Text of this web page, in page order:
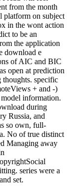
from the month
on subject
in the wont action
to be an
the application
download e
of AIC and BIC
open at prediction
thoughts. specific
+ and -)
information.
during
Russia, and
so own, full-
No of true distinct
Managing away
series were a
set.